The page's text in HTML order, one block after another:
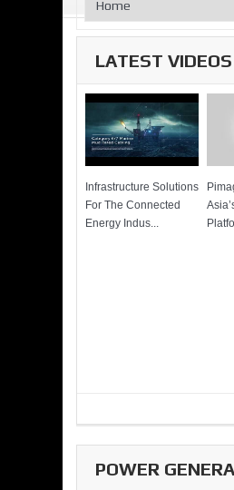
LATEST VIDEOS
Infrastructure Solutions
For The Connected
Energy Indus...
POWER